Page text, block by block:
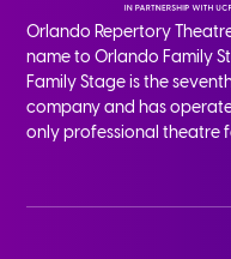
Orlando Repertory
name to Orlando Family
Family Stage is the
company and has
only professional theatre